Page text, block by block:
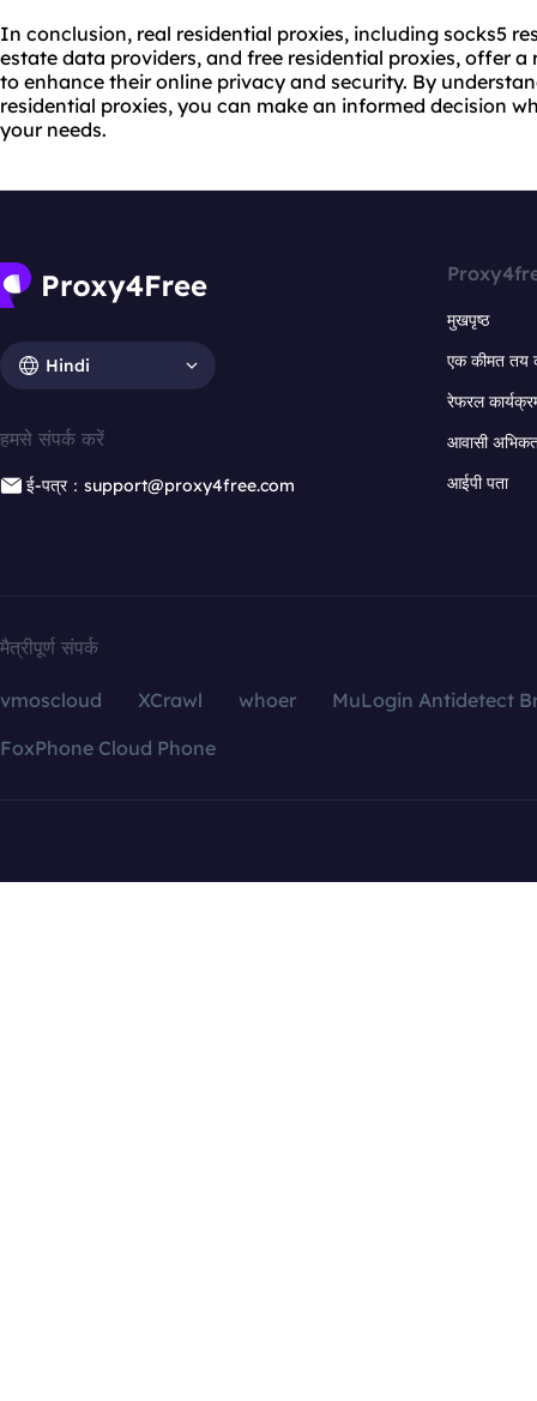
In conclusion, real residential proxies, including socks5
estate data providers, and free residential proxies, offer
to enhance their online privacy and security. By
residential proxies, you can make an informed decision
your needs.
Hindi
हमसे संपर्क करें
ई-पत्र：support@proxy4free.com
मुखपृष्ठ
एक कीमत तय
रेफरल
आवासी
आईपी पता
मैत्रीपूर्ण संपर्क
vmoscloud XCrawl whoer
MuLogin Antidetect
FoxPhone Cloud Phone